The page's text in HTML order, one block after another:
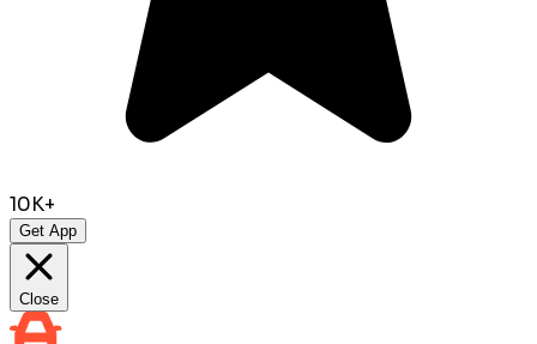
10K+
Get App
Close